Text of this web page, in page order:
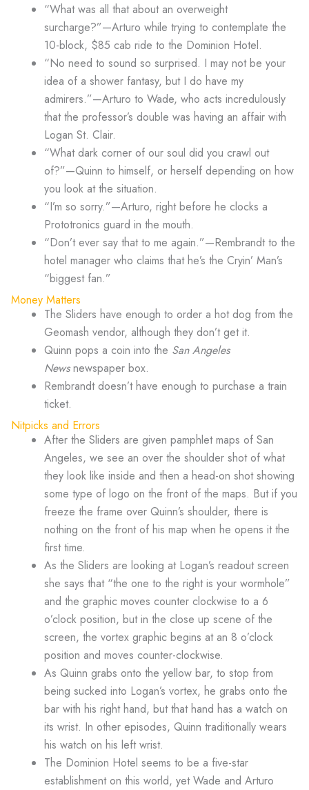
“What was all that about an overweight
surcharge?”—Arturo while trying to contemplate the
10-block, $85 cab ride to the Dominion Hotel.
“No need to sound so surprised. I may not be your
idea of a shower fantasy, but I do have my
admirers.”—Arturo to Wade, who acts incredulously
that the professor’s double was having an affair with
Logan St. Clair.
“What dark corner of our soul did you crawl out
of?”—Quinn to himself, or herself depending on how
you look at the situation.
“I’m so sorry.”—Arturo, right before he clocks a
Prototronics guard in the mouth.
“Don’t ever say that to me again.”—Rembrandt to the
hotel manager who claims that he’s the Cryin’ Man’s
“biggest fan.”
Money Matters
The Sliders have enough to order a hot dog from the
Geomash vendor, although they don’t get it.
Quinn pops a coin into the San Angeles
Newsnewspaper box.
Rembrandt doesn’t have enough to purchase a train
ticket.
Nitpicks and Errors
After the Sliders are given pamphlet maps of San
Angeles, we see an over the shoulder shot of what
they look like inside and then a head-on shot showing
some type of logo on the front of the maps. But if you
freeze the frame over Quinn’s shoulder, there is
nothing on the front of his map when he opens it the
first time.
As the Sliders are looking at Logan’s readout screen
she says that “the one to the right is your wormhole”
and the graphic moves counter clockwise to a 6
o’clock position, but in the close up scene of the
screen, the vortex graphic begins at an 8 o’clock
position and moves counter-clockwise.
As Quinn grabs onto the yellow bar, to stop from
being sucked into Logan’s vortex, he grabs onto the
bar with his right hand, but that hand has a watch on
its wrist. In other episodes, Quinn traditionally wears
his watch on his left wrist.
The Dominion Hotel seems to be a five-star
establishment on this world, yet Wade and Arturo